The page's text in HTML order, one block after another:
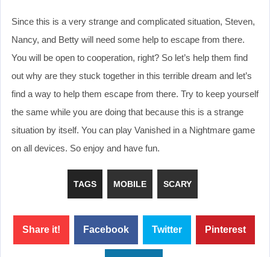
Since this is a very strange and complicated situation, Steven,
Nancy, and Betty will need some help to escape from there.
You will be open to cooperation, right? So let’s help them find
out why are they stuck together in this terrible dream and let’s
find a way to help them escape from there. Try to keep yourself
the same while you are doing that because this is a strange
situation by itself. You can play Vanished in a Nightmare game
on all devices. So enjoy and have fun.
TAGS MOBILE SCARY
Share it! Facebook Twitter Pinterest